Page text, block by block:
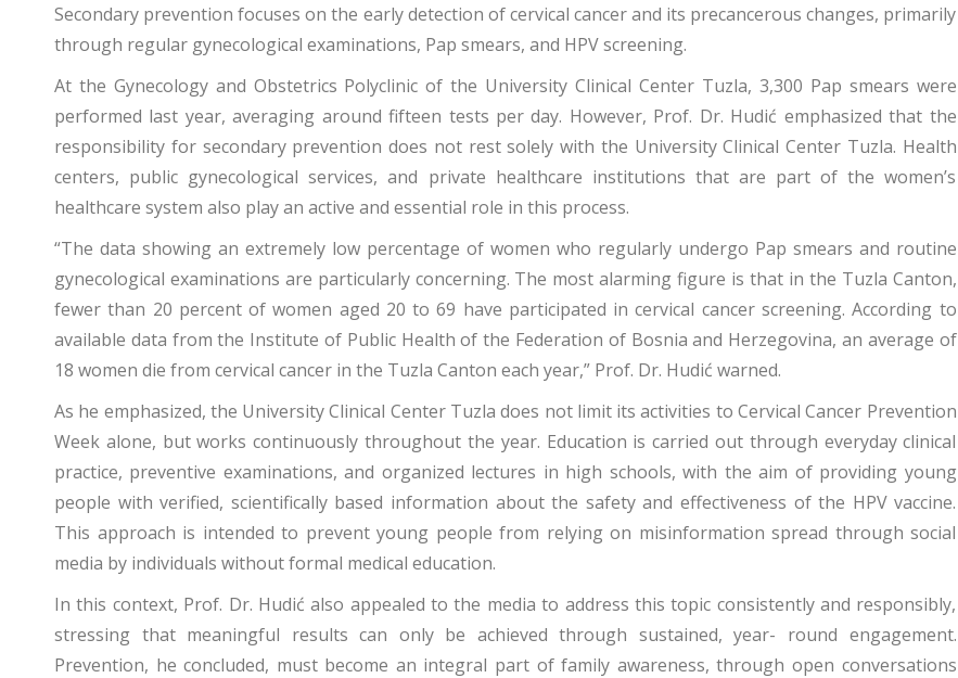
Secondary prevention focuses on the early detection of cervical cancer and its precancerous changes, primarily
through regular gynecological examinations, Pap smears, and HPV screening.
At the Gynecology and Obstetrics Polyclinic of the University Clinical Center Tuzla, 3,300 Pap smears were
performed last year, averaging around fifteen tests per day. However, Prof. Dr. Hudić emphasized that the
responsibility for secondary prevention does not rest solely with the University Clinical Center Tuzla. Health
centers, public gynecological services, and private healthcare institutions that are part of the women’s
healthcare system also play an active and essential role in this process.
“The data showing an extremely low percentage of women who regularly undergo Pap smears and routine
gynecological examinations are particularly concerning. The most alarming figure is that in the Tuzla Canton,
fewer than 20 percent of women aged 20 to 69 have participated in cervical cancer screening. According to
available data from the Institute of Public Health of the Federation of Bosnia and Herzegovina, an average of
18 women die from cervical cancer in the Tuzla Canton each year,” Prof. Dr. Hudić warned.
As he emphasized, the University Clinical Center Tuzla does not limit its activities to Cervical Cancer Prevention
Week alone, but works continuously throughout the year. Education is carried out through everyday clinical
practice, preventive examinations, and organized lectures in high schools, with the aim of providing young
people with verified, scientifically based information about the safety and effectiveness of the HPV vaccine.
This approach is intended to prevent young people from relying on misinformation spread through social
media by individuals without formal medical education.
In this context, Prof. Dr. Hudić also appealed to the media to address this topic consistently and responsibly,
stressing that meaningful results can only be achieved through sustained, year- round engagement.
Prevention, he concluded, must become an integral part of family awareness, through open conversations